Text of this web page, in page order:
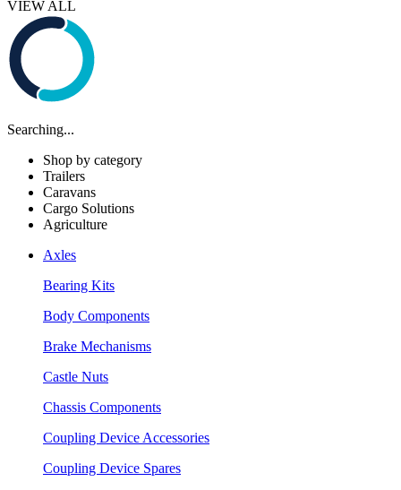
VIEW ALL
Searching...
Shop by category
Trailers
Caravans
Cargo Solutions
Agriculture
Axles
Bearing Kits
Body Components
Brake Mechanisms
Castle Nuts
Chassis Components
Coupling Device Accessories
Coupling Device Spares